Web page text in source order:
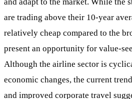
and adapt to the market. While the
are trading above their 10-year
relatively cheap compared to the
present an opportunity for value-
Although the airline sector is
economic changes, the current
and improved corporate travel